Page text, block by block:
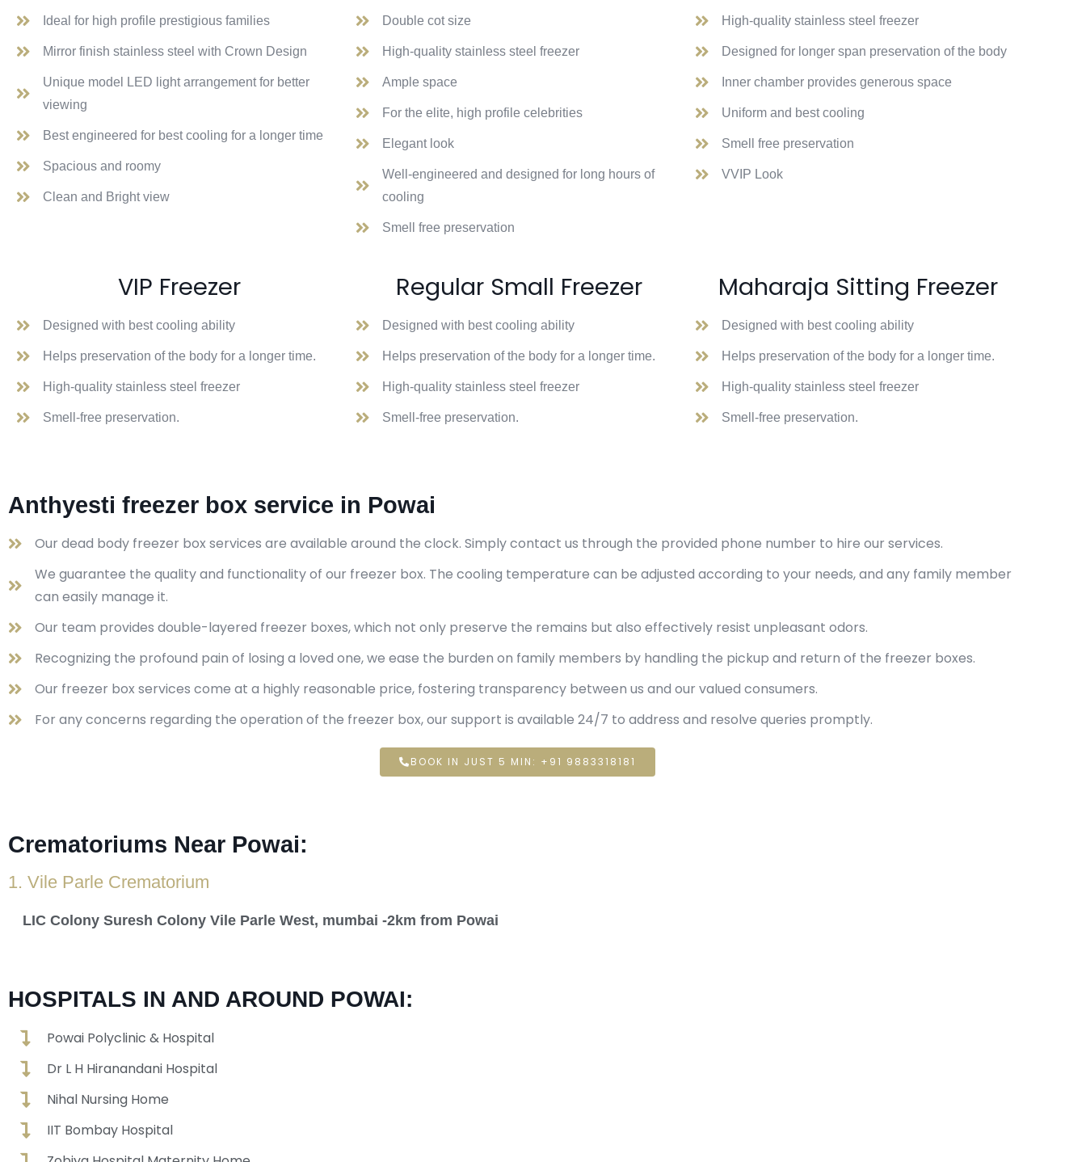
Ideal for high profile prestigious families
Mirror finish stainless steel with Crown Design
Unique model LED light arrangement for better
viewing
Best engineered for best cooling for a longer time
Spacious and roomy
Clean and Bright view
Double cot size
High-quality stainless steel freezer
Ample space
For the elite, high profile celebrities
Elegant look
Well-engineered and designed for long hours of
cooling
Smell free preservation
High-quality stainless steel freezer
Designed for longer span preservation of the body
Inner chamber provides generous space
Uniform and best cooling
Smell free preservation
VVIP Look
VIP Freezer
Designed with best cooling ability
Helps preservation of the body for a longer time.
High-quality stainless steel freezer
Smell-free preservation.
Regular Small Freezer
Designed with best cooling ability
Helps preservation of the body for a longer time.
High-quality stainless steel freezer
Smell-free preservation.
Maharaja Sitting Freezer
Designed with best cooling ability
Helps preservation of the body for a longer time.
High-quality stainless steel freezer
Smell-free preservation.
Anthyesti freezer box service in Powai
Our dead body freezer box services are available around the clock. Simply contact us through the provided phone number to hire our services.
We guarantee the quality and functionality of our freezer box. The cooling temperature can be adjusted according to your needs, and any family member
can easily manage it.
Our team provides double-layered freezer boxes, which not only preserve the remains but also effectively resist unpleasant odors.
Recognizing the profound pain of losing a loved one, we ease the burden on family members by handling the pickup and return of the freezer boxes.
Our freezer box services come at a highly reasonable price, fostering transparency between us and our valued consumers.
For any concerns regarding the operation of the freezer box, our support is available 24/7 to address and resolve queries promptly.
BOOK IN JUST 5 MIN: +91 9883318181
Crematoriums Near Powai:
1. Vile Parle Crematorium
LIC Colony Suresh Colony Vile Parle West, mumbai -2km from Powai
HOSPITALS IN AND AROUND POWAI:
Powai Polyclinic & Hospital
Dr L H Hiranandani Hospital
Nihal Nursing Home
IIT Bombay Hospital